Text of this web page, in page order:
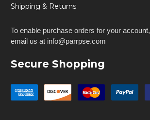
Shipping & Returns
To enable purchase orders for your account,
email us at info@parrpse.com
Secure Shopping